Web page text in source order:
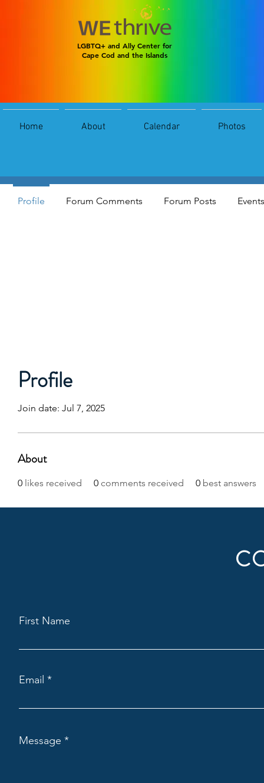
LGBTQ+ and Ally Center for
Cape Cod and the Islands
Home About Calendar Photos
Profile
Join date: Jul 7, 2025
About
0 likes received 0 comments received 0 best answers
alexis smith
Profile Forum Comments Forum Posts Events
First Name
Email
Message